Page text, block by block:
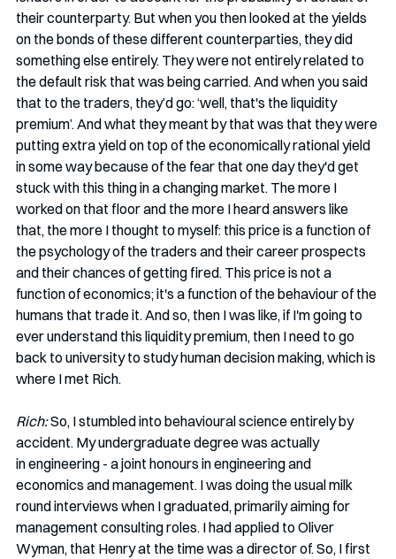
their counterparty. But when you then looked at the yields
on the bonds of these different counterparties, they did
something else entirely. They were not entirely related to
the default risk that was being carried. And when you said
that to the traders, they’d go: ‘well, that's the liquidity
premium’. And what they meant by that was that they were
putting extra yield on top of the economically rational yield
in some way because of the fear that one day they'd get
stuck with this thing in a changing market. The more I
worked on that floor and the more I heard answers like
that, the more I thought to myself: this price is a function of
the psychology of the traders and their career prospects
and their chances of getting fired. This price is not a
function of economics; it's a function of the behaviour of the
humans that trade it. And so, then I was like, if I'm going to
ever understand this liquidity premium, then I need to go
back to university to study human decision making, which is
where I met Rich.
Rich: So, I stumbled into behavioural science entirely by
accident. My undergraduate degree was actually
in engineering - a joint honours in engineering and
economics and management. I was doing the usual milk
round interviews when I graduated, primarily aiming for
management consulting roles. I had applied to Oliver
Wyman, that Henry at the time was a director of. So, I first